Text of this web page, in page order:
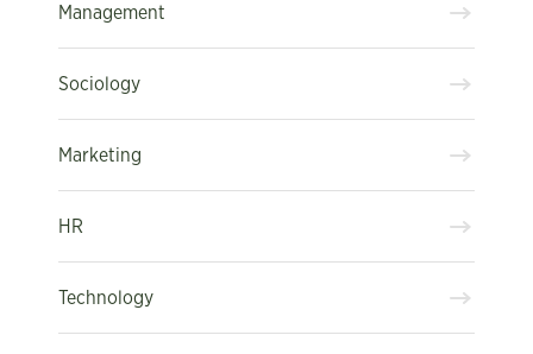
Management
Sociology
Marketing
HR
Technology